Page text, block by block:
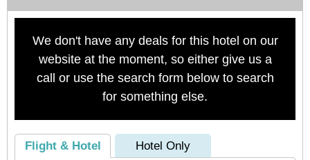
We don't have any deals for this hotel on our
website at the moment, so either give us a
call or use the search form below to search
for something else.
Flight & Hotel Hotel Only